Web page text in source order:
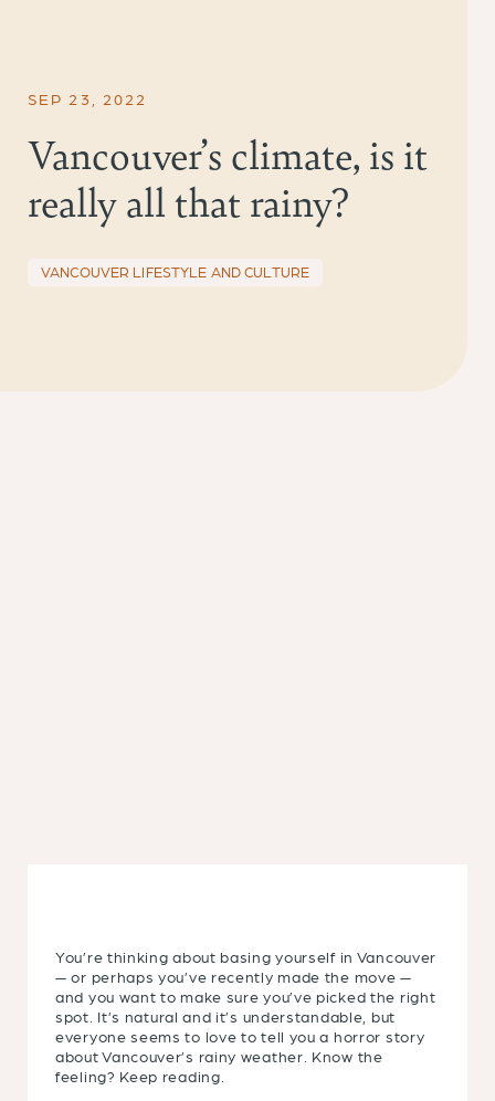
SEP 23, 2022
Vancouver’s climate, is it
really all that rainy?
VANCOUVER LIFESTYLE AND CULTURE
You’re thinking about basing yourself in Vancouver
— or perhaps you’ve recently made the move —
and you want to make sure you’ve picked the right
spot. It’s natural and it’s understandable, but
everyone seems to love to tell you a horror story
about Vancouver’s rainy weather. Know the
feeling? Keep reading.